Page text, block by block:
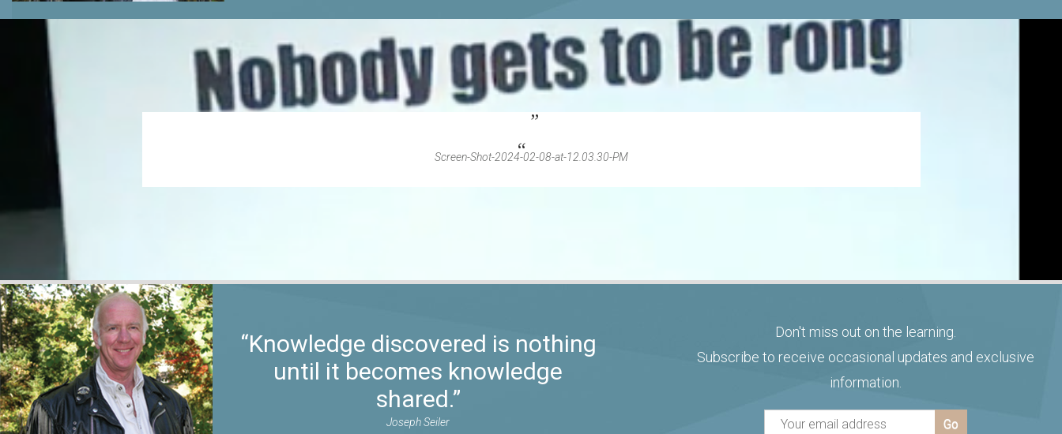
Screen-Shot-2024-02-08-at-12.03.30-PM
“Knowledge discovered is nothing
until it becomes knowledge
shared.”
Joseph Seiler
Don't miss out on the learning.
Subscribe to receive occasional updates and exclusive
information.